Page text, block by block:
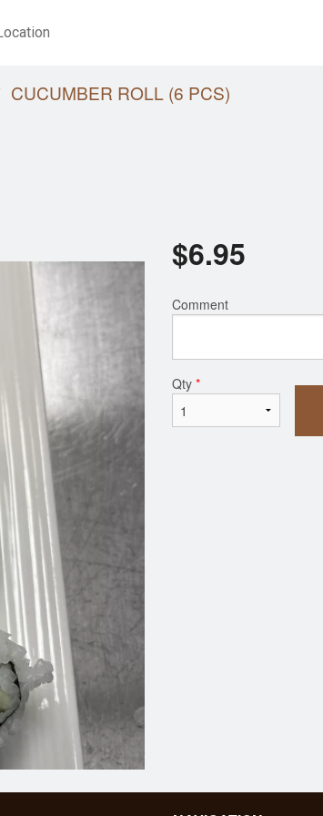
Dumplings (7 pcs)
CUCUMBER ROLL (6 PCS)
$6.95
Comment
Qty *